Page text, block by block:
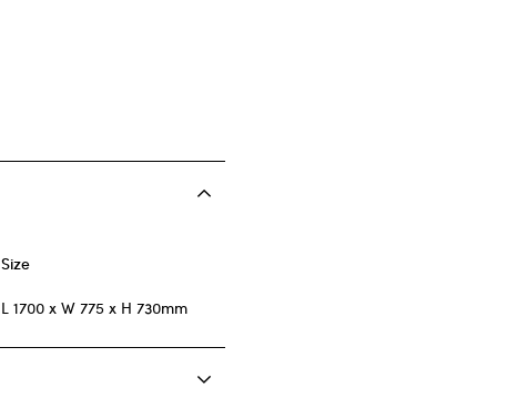
Size
L 1700 x W 775 x H 730mm